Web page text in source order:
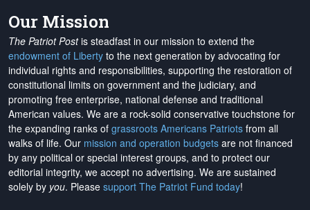
Our Mission
The Patriot Postis steadfast in our mission to extend the
endowment of Liberty to the next generation by advocating for
individual rights and responsibilities, supporting the restoration of
constitutional limits on government and the judiciary, and
promoting free enterprise, national defense and traditional
American values. We are a rock-solid conservative touchstone for
the expanding ranks of grassroots Americans Patriots from all
walks of life. Our mission and operation budgets are not financed
by any political or special interest groups, and to protect our
editorial integrity, we accept no advertising. We are sustained
solely by you. Please support The Patriot Fund today!